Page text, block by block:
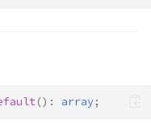
Summary
() : array;